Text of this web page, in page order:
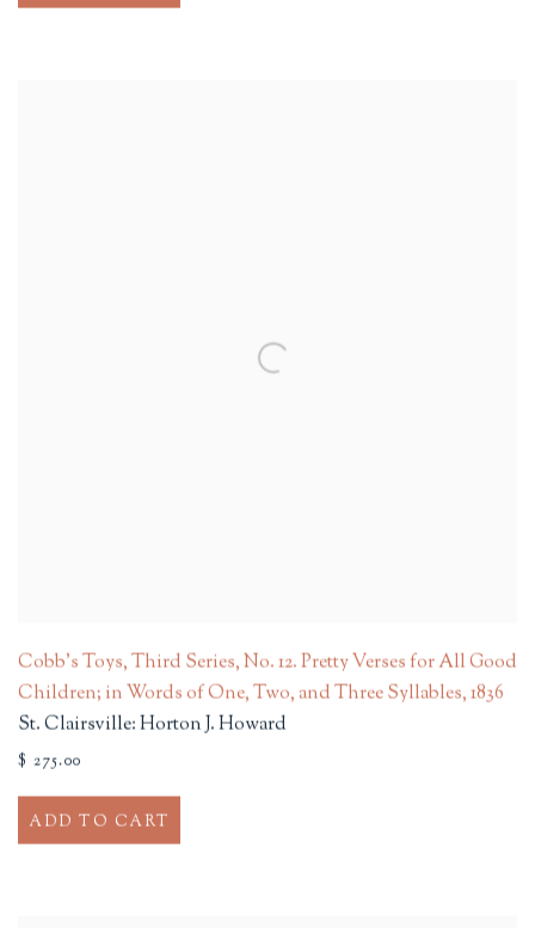
Cobb's Toys, Third Series, No. 12. Pretty Verses for All Good
Children; in Words of One, Two, and Three Syllables,1836
St. Clairsville: Horton J. Howard
$ 275.00
ADD TO CART